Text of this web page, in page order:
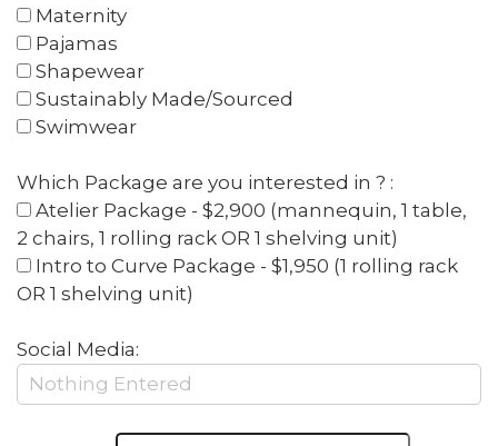
Maternity
Pajamas
Shapewear
Sustainably Made/Sourced
Swimwear
Which Package are you interested in ? :
Atelier Package - $2,900 (mannequin, 1 table,
2 chairs, 1 rolling rack OR 1 shelving unit)
Intro to Curve Package - $1,950 (1 rolling rack
OR 1 shelving unit)
Social Media: